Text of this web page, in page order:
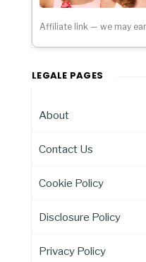
Affiliate link — we may
LEGALE PAGES
About
Contact Us
Cookie Policy
Disclosure Policy
Privacy Policy